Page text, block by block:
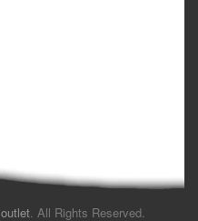
. All Rights Reserved.